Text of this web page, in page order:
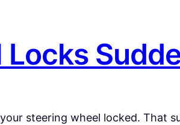
Locks
steering wheel locked. That